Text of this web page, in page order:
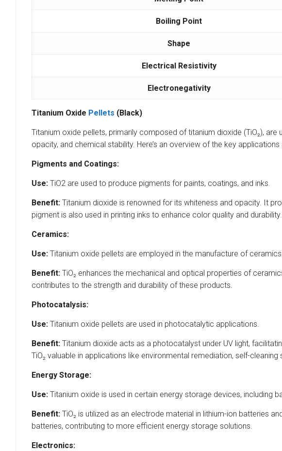
Boiling Point
Shape
Electrical Resistivity
Electronegativity
Titanium Oxide Pellets (Black)
Titanium oxide pellets, primarily composed of titanium dioxide (TiO₂),
opacity, and chemical stability. Here’s an overview of the key
Pigments and Coatings:
Use: TiO2 are used to produce pigments for paints, coatings, and inks.
Benefit: Titanium dioxide is renowned for its whiteness and opacity. It
pigment is also used in printing inks to enhance color quality and durability.
Ceramics:
Use: Titanium oxide pellets are employed in the manufacture of
Benefit: TiO₂ enhances the mechanical and optical properties of
contributes to the strength and durability of these products.
Photocatalysis:
Use: Titanium oxide pellets are used in photocatalytic applications.
Benefit: Titanium dioxide acts as a photocatalyst under UV light,
TiO₂ valuable in applications like environmental remediation, self-
Energy Storage:
Use: Titanium oxide is used in certain energy storage devices, including
Benefit: TiO₂ is utilized as an electrode material in lithium-ion batteries
batteries, contributing to more efficient energy storage solutions.
Electronics: